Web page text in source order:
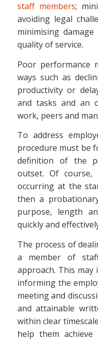
staff members;
avoiding legal
minimising
quality of service.
Poor performance
ways such as
productivity or
and tasks and an
work, peers and
To address
procedure must be
definition of the
outset. Of
occurring at the
then a
purpose, length
quickly and
The process of
a member of
approach. This may
informing the
meeting and
and attainable
within clear
help them